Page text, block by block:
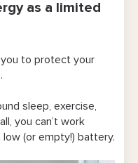
as a limited
to protect your
sleep, exercise,
you can’t work
low (or empty!) battery.